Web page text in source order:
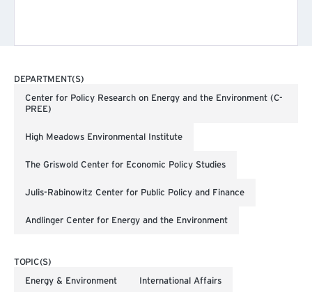
DEPARTMENT(S)
Center for Policy Research on Energy and the Environment (C-
PREE)
High Meadows Environmental Institute
The Griswold Center for Economic Policy Studies
Julis-Rabinowitz Center for Public Policy and Finance
Andlinger Center for Energy and the Environment
TOPIC(S)
Energy & Environment
International Affairs